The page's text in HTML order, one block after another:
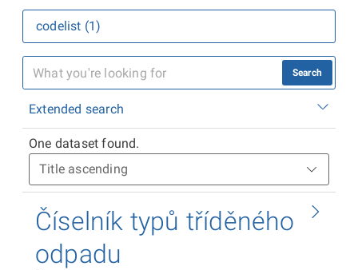
codelist (1)
Search
Extended search
One dataset found.
Číselník typů tříděného
odpadu